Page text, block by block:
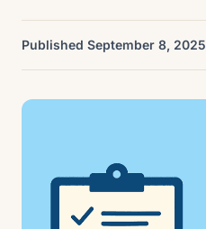
Published September 8, 2025